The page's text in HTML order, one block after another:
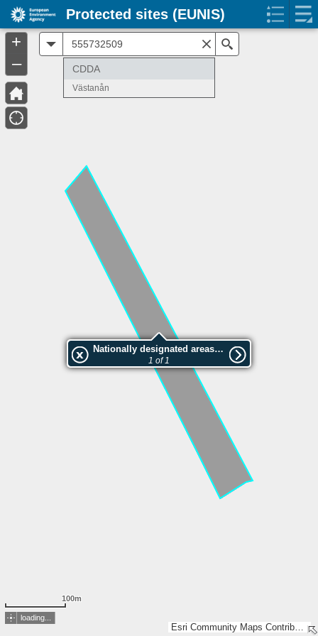
Esri Community Maps Contributors, Lantmäteriet, Esri, TomTom, Garmin, GeoTechnologies, Inc, METI/NASA, USGS
Nationally designated areas (NatDA) - Large scale viewing:Västanån
1 of 1
100m
CDDA
Västanån
+
–
loading...
Protected sites (EUNIS)